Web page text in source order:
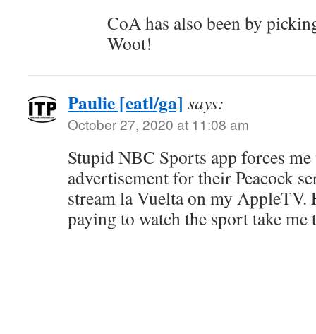
CoA has also been by
Woot!
Paulie [eatl/ga] says:
October 27, 2020 at 11:08 am
Stupid NBC Sports app forces me
advertisement for their Peacock
stream la Vuelta on my AppleTV.
paying to watch the sport take